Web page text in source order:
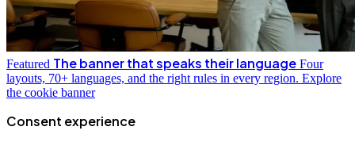
Featured The banner that speaks their language Four
layouts, 70+ languages, and the right rules in every region. Explore
the cookie banner
Consent experience